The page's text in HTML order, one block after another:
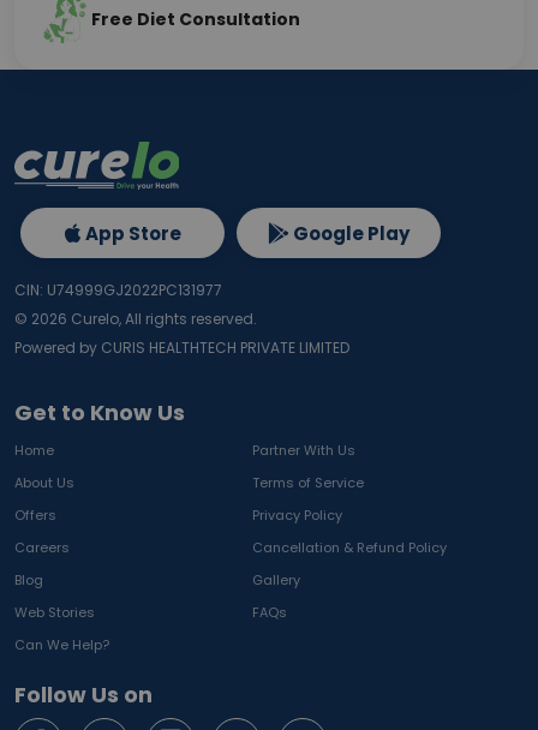
Free Diet Consultation
Get to Know Us
Home
Partner With Us
About Us
Terms of Service
Offers
Privacy Policy
Careers
Cancellation & Refund Policy
Blog
Gallery
Web Stories
FAQs
Can We Help?
Follow Us on
App Store Google Play
CIN: U74999GJ2022PC131977
© 2026 Curelo, All rights reserved.
Powered by CURIS HEALTHTECH PRIVATE LIMITED